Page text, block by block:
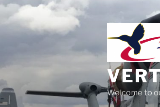
Skip
content
Welcome to